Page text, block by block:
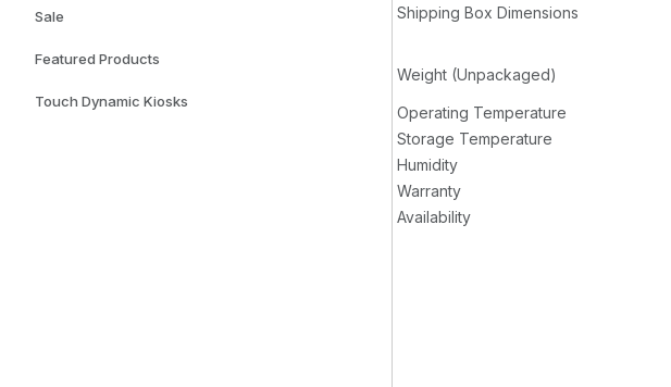
Sale
Featured Products
Touch Dynamic Kiosks
Shipping Box Dimensions
Weight (Unpackaged)
Operating Temperature
Storage Temperature
Humidity
Warranty
Availability